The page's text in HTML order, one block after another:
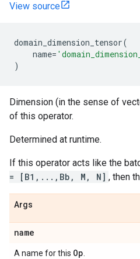
View source
domain_dimension_tensor(
name=
)
Dimension (in the sense of
of this operator.
Determined at runtime.
If this operator acts like the
= [B1,...,Bb, M, N] , then
Args
name
A name for this Op